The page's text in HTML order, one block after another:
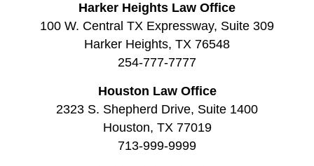
Harker Heights Law Office
100 W. Central TX Expressway, Suite 309
Harker Heights, TX 76548
254-777-7777
Houston Law Office
2323 S. Shepherd Drive, Suite 1400
Houston, TX 77019
713-999-9999